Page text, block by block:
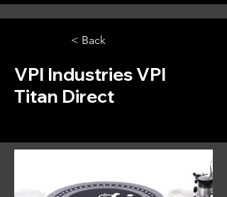
< Back
VPI Industries VPI
Titan Direct